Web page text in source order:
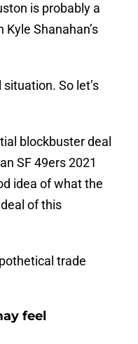
is probably a
Shanahan’s
So let’s
blockbuster deal
SF 49ers 2021
idea of what the
of this
trade
feel